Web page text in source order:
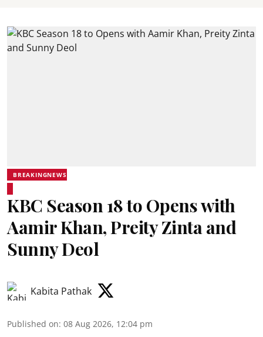
BREAKINGNEWS
KBC Season 18 to Opens with
Aamir Khan, Preity Zinta and
Sunny Deol
Kabita Pathak
Published on: 08 Aug 2026, 12:04 pm